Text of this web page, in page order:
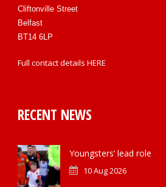
Cliftonville Street
Belfast
BT14 6LP
Full contact details HERE
RECENT NEWS
Youngsters’ lead role
10 Aug 2026